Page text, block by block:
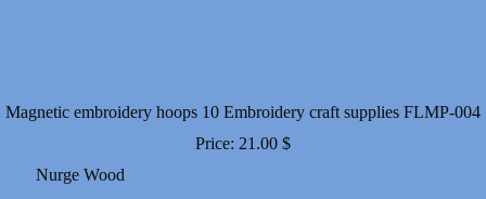
Magnetic embroidery hoops 10 Embroidery craft supplies FLMP-004
Price: 21.00 $
Nurge Wood